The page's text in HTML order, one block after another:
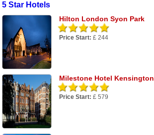
5 Star Hotels
Hilton London Syon Park
Price Start: £ 244
Milestone Hotel Kensington
Price Start: £ 579